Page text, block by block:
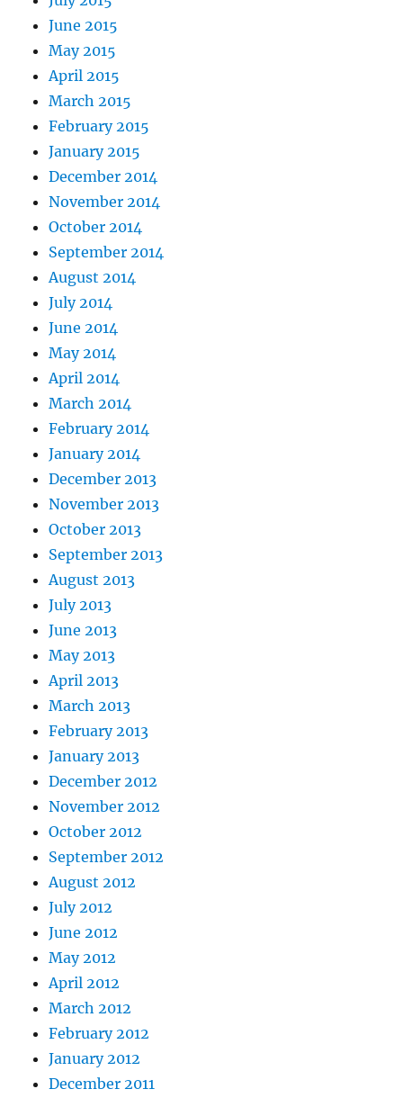
June 2015
May 2015
April 2015
March 2015
February 2015
January 2015
December 2014
November 2014
October 2014
September 2014
August 2014
July 2014
June 2014
May 2014
April 2014
March 2014
February 2014
January 2014
December 2013
November 2013
October 2013
September 2013
August 2013
July 2013
June 2013
May 2013
April 2013
March 2013
February 2013
January 2013
December 2012
November 2012
October 2012
September 2012
August 2012
July 2012
June 2012
May 2012
April 2012
March 2012
February 2012
January 2012
December 2011